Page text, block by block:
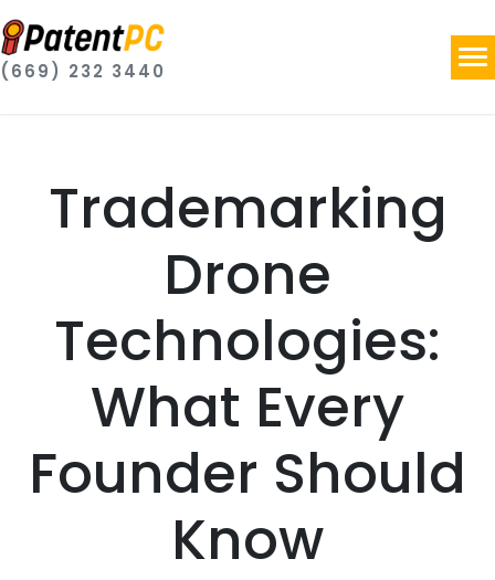
(669) 232 3440
Trademarking
Drone
Technologies:
What Every
Founder Should
Know